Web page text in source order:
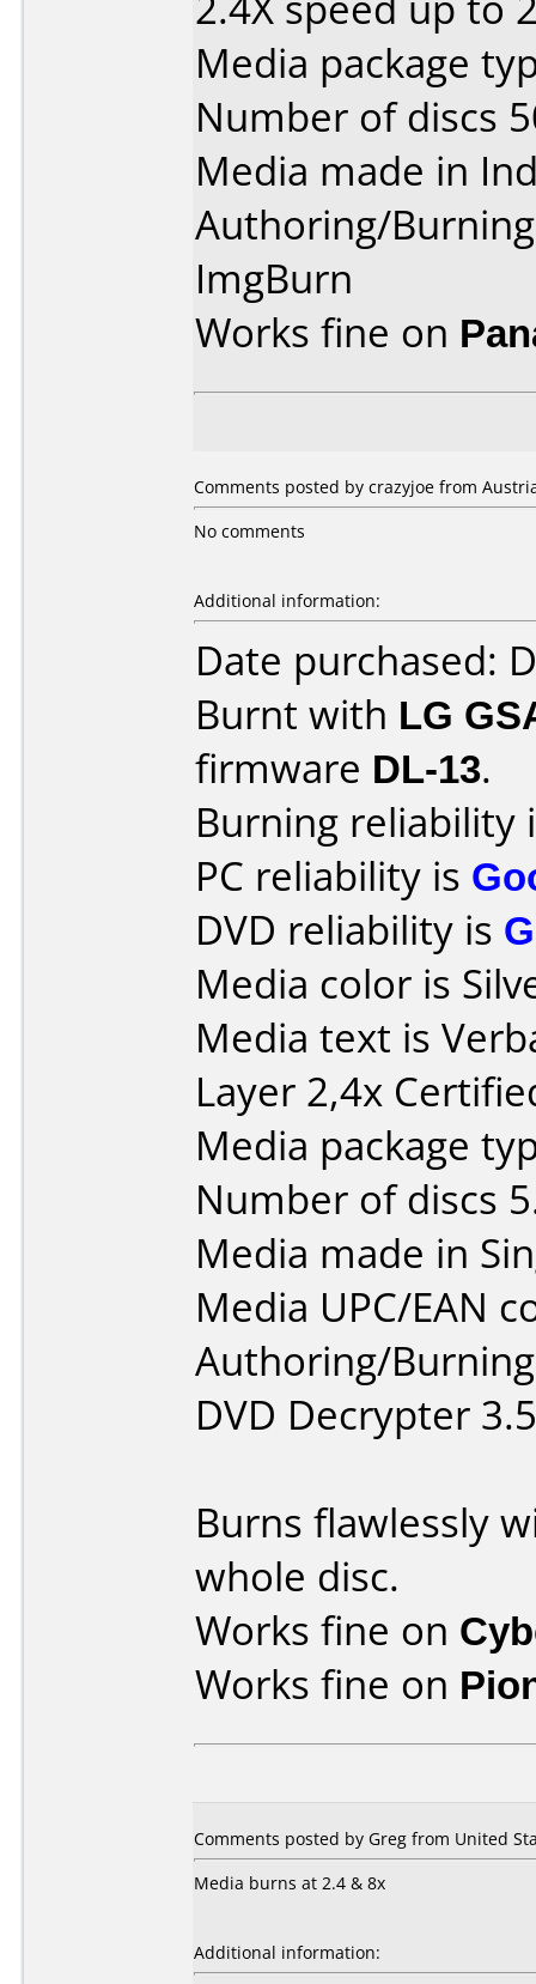
Media package
Number of discs
Media made in
Authoring/
ImgBurn
Works fine on
Comments posted by crazyjoe from
No comments
Additional information:
Date purchased:
Burnt with LG
firmware DL-13.
Burning reliability
PC reliability is
DVD reliability is
Media color is
Media text is
Layer 2,4x
Media package
Number of discs
Media made in
Media UPC/EAN
Authoring/
DVD Decrypter
Burns flawlessly
whole disc.
Works fine on
Works fine on
Comments posted by Greg from United
Media burns at 2.4 & 8x
Additional information: